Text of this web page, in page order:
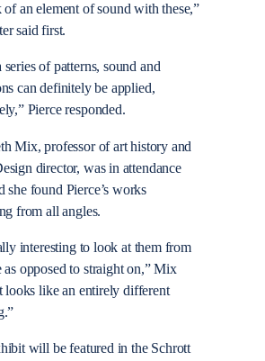
an element of sound with these,”
said first.
series of patterns, sound and
can definitely be applied,
Pierce responded.
Mix, professor of art history and
director, was in attendance
she found Pierce’s works
from all angles.
interesting to look at them from
as opposed to straight on,” Mix
looks like an entirely different
will be featured in the Schrott